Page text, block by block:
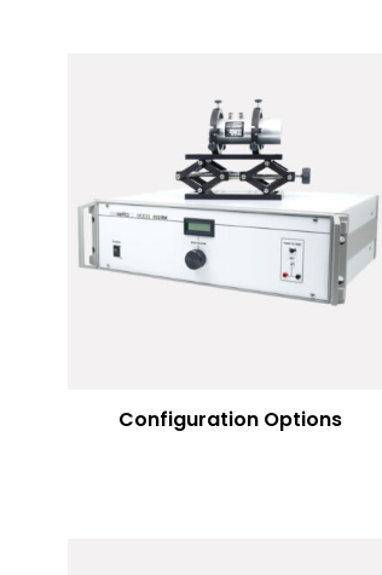
Configuration Options